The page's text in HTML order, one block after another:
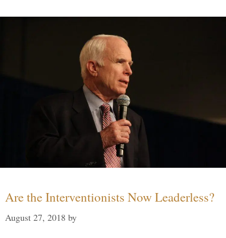
Are the Interventionists Now Leaderless?
August 27, 2018 by